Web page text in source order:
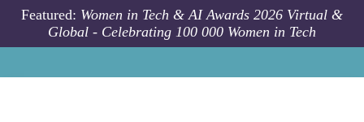
Skip to main content
Featured: Women in Tech & AI Awards 2026 Virtual &
Global - Celebrating 100 000 Women in Tech